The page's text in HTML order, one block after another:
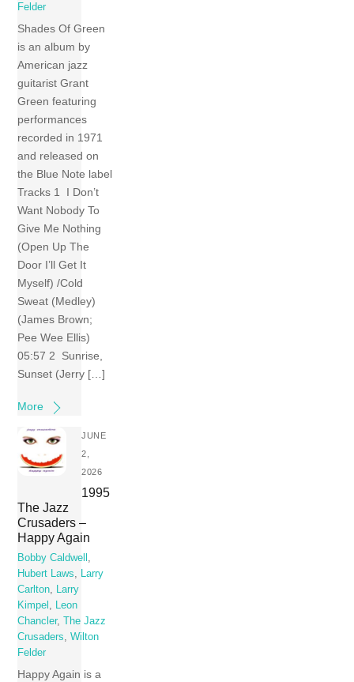
Felder
Shades Of Green
is an album by
American jazz
guitarist Grant
Green featuring
performances
recorded in 1971
and released on
the Blue Note label
Tracks 1 I Don’t
Want Nobody To
Give Me Nothing
(Open Up The
Door I’ll Get It
Myself) /Cold
Sweat (Medley)
(James Brown;
Pee Wee Ellis)
05:57 2 Sunrise,
Sunset (Jerry […]
More
JUNE
2,
2026
1995
The Jazz
Crusaders –
Happy Again
Bobby Caldwell ,
Hubert Laws, Larry
Carlton, Larry
Kimpel , Leon
Chancler,
The Jazz
Crusaders,Wilton
Felder
Happy Again is a